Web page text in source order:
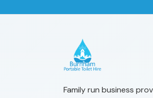
Family run business